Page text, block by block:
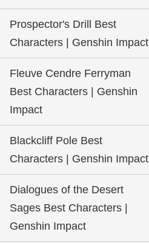
Prospector's Drill Best
Characters | Genshin Impact
Fleuve Cendre Ferryman
Best Characters | Genshin
Impact
Blackcliff Pole Best
Characters | Genshin Impact
Dialogues of the Desert
Sages Best Characters |
Genshin Impact